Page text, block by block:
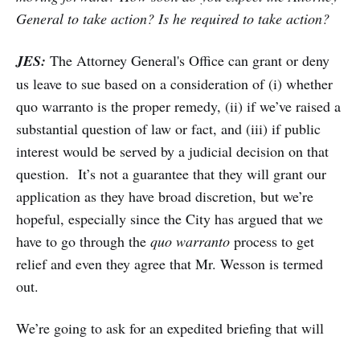
General to take action? Is he required to take action?
JES: The Attorney General's Office can grant or deny
us leave to sue based on a consideration of (i) whether
quo warranto is the proper remedy, (ii) if we’ve raised a
substantial question of law or fact, and (iii) if public
interest would be served by a judicial decision on that
question. It’s not a guarantee that they will grant our
application as they have broad discretion, but we’re
hopeful, especially since the City has argued that we
have to go through the quo warranto process to get
relief and even they agree that Mr. Wesson is termed
out.
We’re going to ask for an expedited briefing that will